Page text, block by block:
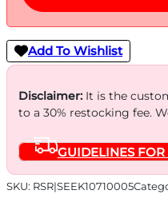
Add To Wishlist
Disclaimer:It is the
to a 30% restocking fee.
GUIDELINES FOR
SKU: RSR|SEEK10710005